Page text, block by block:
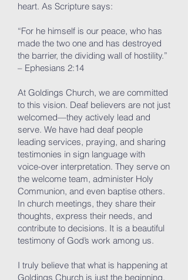
heart. As Scripture says:
“For he himself is our peace, who has
made the two one and has destroyed
the barrier, the dividing wall of hostility.”
– Ephesians 2:14
At Goldings Church, we are committed
to this vision. Deaf believers are not just
welcomed—they actively lead and
serve. We have had deaf people
leading services, praying, and sharing
testimonies in sign language with
voice-over interpretation. They serve on
the welcome team, administer Holy
Communion, and even baptise others.
In church meetings, they share their
thoughts, express their needs, and
contribute to decisions. It is a beautiful
testimony of God’s work among us.
I truly believe that what is happening at
Goldings Church is just the beginning.